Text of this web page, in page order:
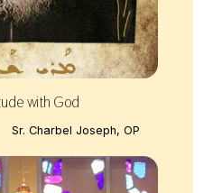
with God
Sr. Charbel Joseph, OP